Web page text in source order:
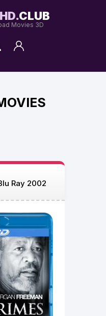
CLUB
Movies 3D
Ray 2002